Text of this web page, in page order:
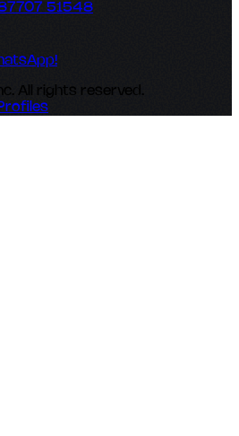
51548
All rights reserved.